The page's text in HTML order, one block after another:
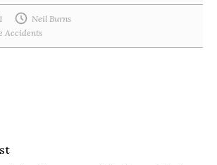
Neil Burns
Accidents